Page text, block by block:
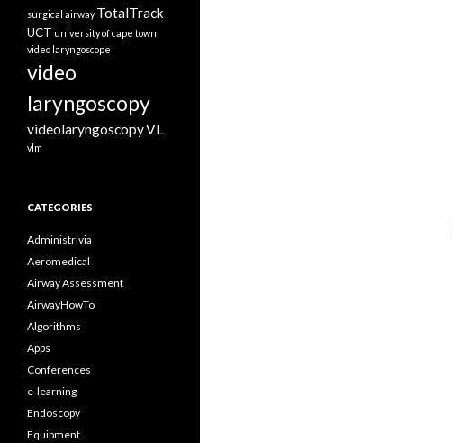
surgical airway TotalTrack
UCT university of cape town
video laryngoscope
video
laryngoscopy
videolaryngoscopyVL
vlm
CATEGORIES
Administrivia
Aeromedical
Airway Assessment
AirwayHowTo
Algorithms
Apps
Conferences
e-learning
Endoscopy
Equipment